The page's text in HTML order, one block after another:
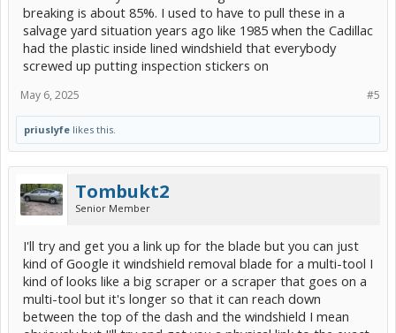
breaking is about 85%. I used to have to pull these in a
salvage yard situation years ago like 1985 when the Cadillac
had the plastic inside lined windshield that everybody
screwed up putting inspection stickers on
#5
May 6, 2025
priuslyfe likes this.
Tombukt2
Senior Member
I'll try and get you a link up for the blade but you can just
kind of Google it windshield removal blade for a multi-tool I
kind of looks like a big scraper or a scraper that goes on a
multi-tool but it's longer so that it can reach down
between the top of the dash and the windshield I mean